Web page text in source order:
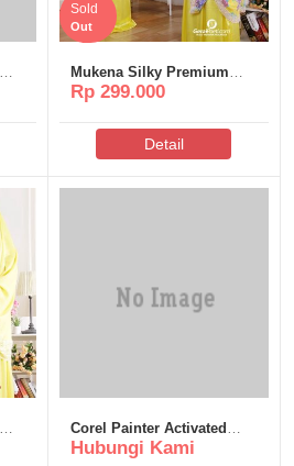
Mukena Silky Premium
Poeti – MS310
Sold
Out
Rp 299.000
Detail
Corel Painter Activated
[100% Worked] (x32x64)
Hubungi Kami